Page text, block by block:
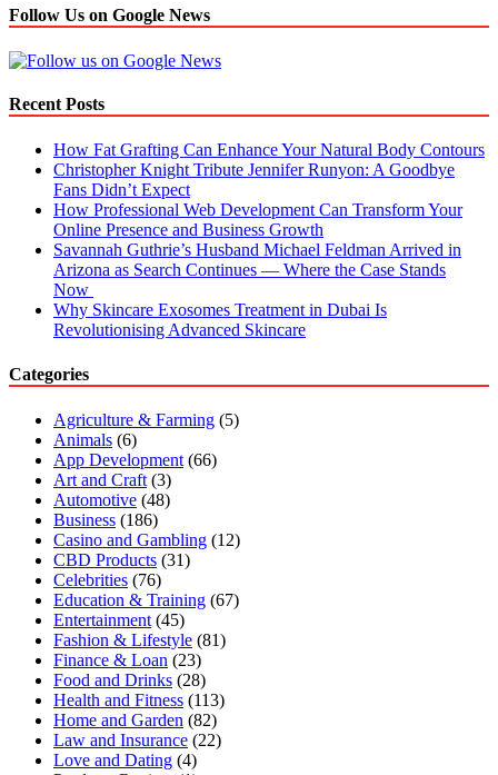
Follow Us on Google News
Recent Posts
How Fat Grafting Can Enhance Your Natural Body Contours
Christopher Knight Tribute Jennifer Runyon: A Goodbye
Fans Didn’t Expect
How Professional Web Development Can Transform Your
Online Presence and Business Growth
Savannah Guthrie’s Husband Michael Feldman Arrived in
Arizona as Search Continues — Where the Case Stands
Now
Why Skincare Exosomes Treatment in Dubai Is
Revolutionising Advanced Skincare
Categories
Agriculture & Farming (5)
Animals (6)
App Development (66)
Art and Craft (3)
Automotive (48)
Business (186)
Casino and Gambling (12)
CBD Products (31)
Celebrities (76)
Education & Training (67)
Entertainment (45)
Fashion & Lifestyle (81)
Finance & Loan (23)
Food and Drinks (28)
Health and Fitness (113)
Home and Garden (82)
Law and Insurance (22)
Love and Dating (4)